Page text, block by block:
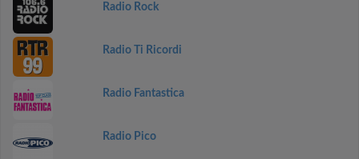
Radio Rock
Radio Ti Ricordi
Radio Fantastica
Radio Pico